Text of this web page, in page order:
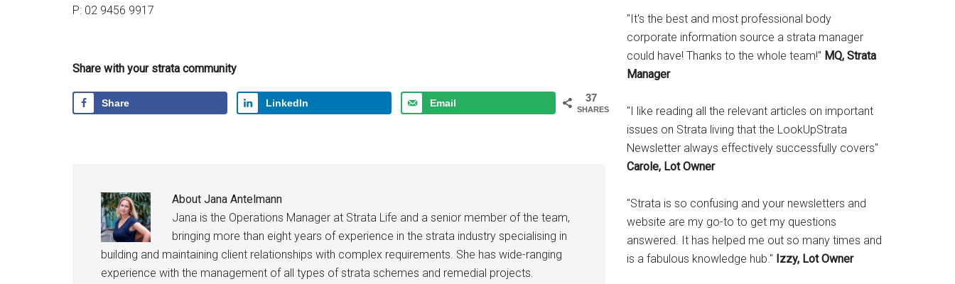
P: 02 9456 9917
Share with your strata community
37
SHARES
Share LinkedIn Email
About Jana Antelmann
Jana is the Operations Manager at Strata Life and a senior member of the team,
bringing more than eight years of experience in the strata industry specialising in
building and maintaining client relationships with complex requirements. She has wide-ranging
experience with the management of all types of strata schemes and remedial projects.
"It's the best and most professional body
corporate information source a strata manager
could have! Thanks to the whole team!" MQ, Strata
Manager
"I like reading all the relevant articles on important
issues on Strata living that the LookUpStrata
Newsletter always effectively successfully covers"
Carole, Lot Owner
"Strata is so confusing and your newsletters and
website are my go-to to get my questions
answered. It has helped me out so many times and
is a fabulous knowledge hub." Izzy, Lot Owner